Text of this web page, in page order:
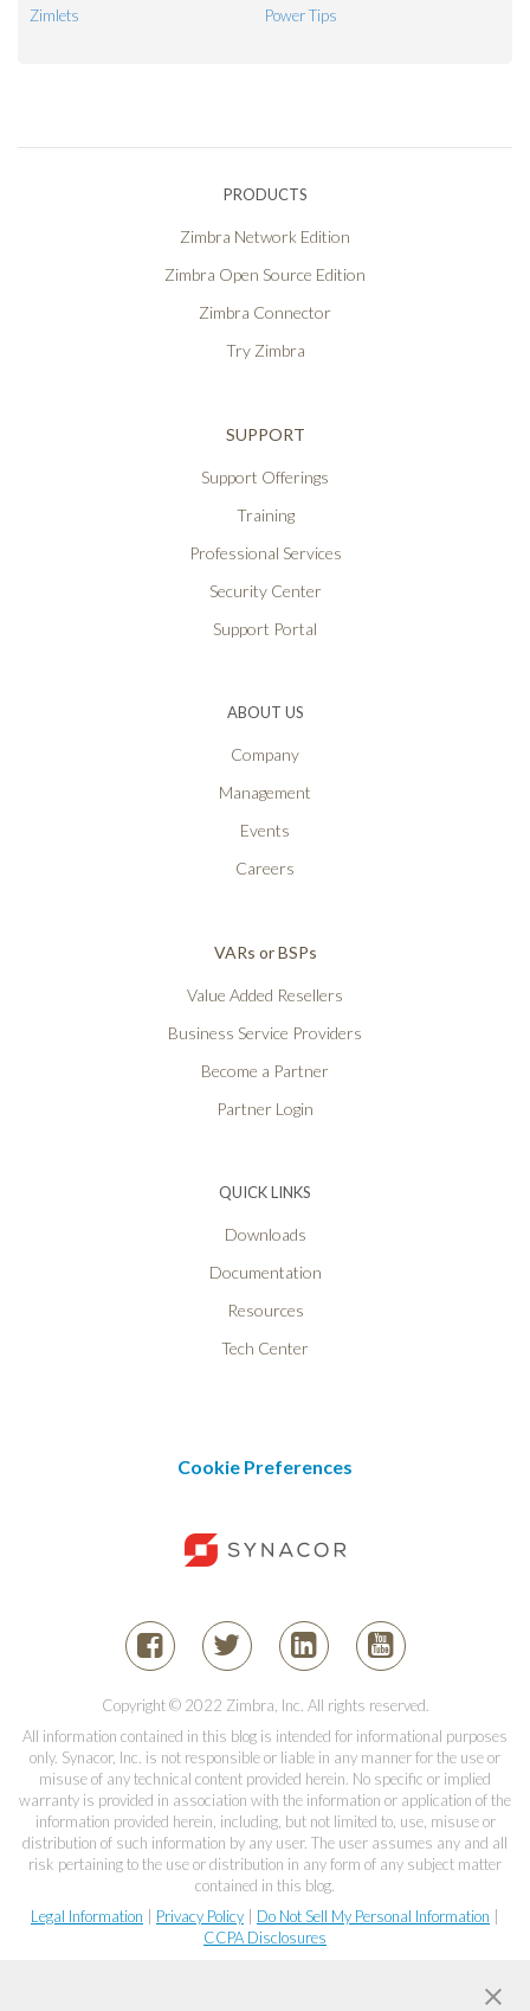
Zimlets
Power Tips
PRODUCTS
Zimbra Network Edition
Zimbra Open Source Edition
Zimbra Connector
Try Zimbra
SUPPORT
Support Offerings
Training
Professional Services
Security Center
Support Portal
ABOUT US
Company
Management
Events
Careers
VARs or BSPs
Value Added Resellers
Business Service Providers
Become a Partner
Partner Login
QUICK LINKS
Downloads
Documentation
Resources
Tech Center
Cookie Preferences
Copyright © 2022 Zimbra, Inc. All rights reserved.
All information contained in this blog is intended for informational purposes
only. Synacor, Inc. is not responsible or liable in any manner for the use or
misuse of any technical content provided herein. No specific or implied
warranty is provided in association with the information or application of the
information provided herein, including, but not limited to, use, misuse or
distribution of such information by any user. The user assumes any and all
risk pertaining to the use or distribution in any form of any subject matter
contained in this blog.
Legal Information | Privacy Policy | Do Not Sell My Personal Information |
CCPA Disclosures